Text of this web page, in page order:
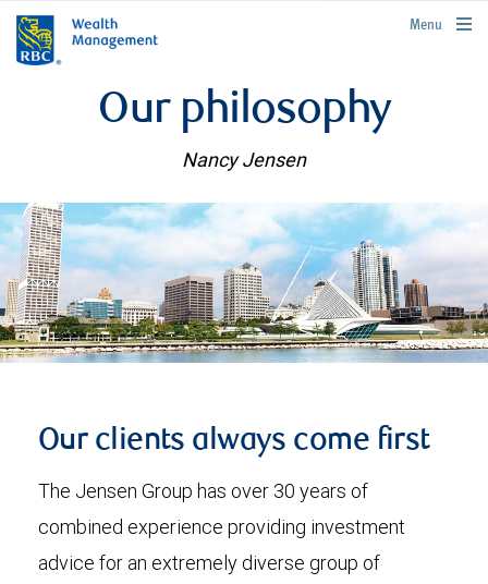
rbcwealthmanagement.com
Menu
Our philosophy
Nancy Jensen
Our clients always come first
The Jensen Group has over 30 years of
combined experience providing investment
advice for an extremely diverse group of